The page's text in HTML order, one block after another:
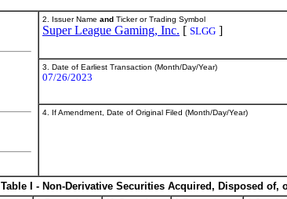
2. Issuer Name and Ticker or Trading Symbol
Super League Gaming, Inc. [ SLGG ]
3. Date of Earliest Transaction (Month/Day/Year)
07/26/2023
4. If Amendment, Date of Original Filed (Month/Day/Year)
Table I - Non-Derivative Securities Acquired, Disposed of,